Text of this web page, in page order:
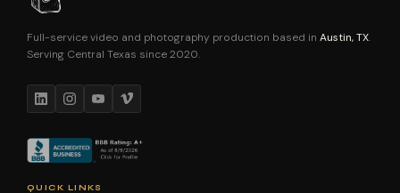
Full-service video and photography production based in Austin, TX.
Serving Central Texas since 2020.
QUICK LINKS